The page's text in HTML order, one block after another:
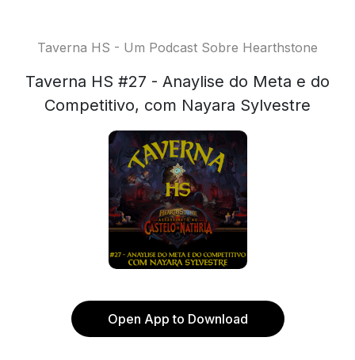
Taverna HS - Um Podcast Sobre Hearthstone
Taverna HS #27 - Anaylise do Meta e do
Competitivo, com Nayara Sylvestre
Open App to Download